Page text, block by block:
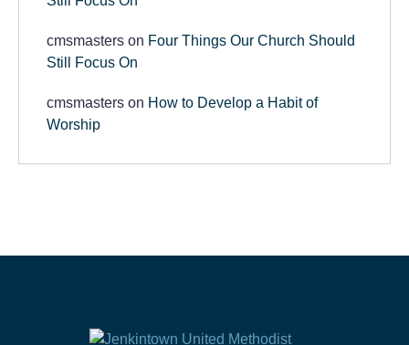
cmsmasters on Four Things Our Church Should
Still Focus On
cmsmasters on How to Develop a Habit of
Worship